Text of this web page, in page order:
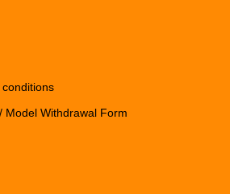
Model Withdrawal Form